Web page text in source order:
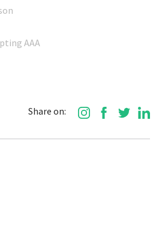
AAA
Share on: